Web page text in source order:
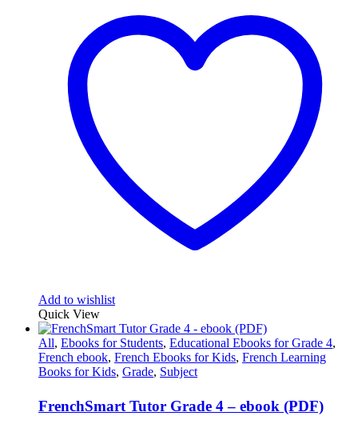
Add to wishlist
Quick View
All, Ebooks for Students, Educational Ebooks for Grade 4,
French ebook, French Ebooks for Kids, French Learning
Books for Kids, Grade, Subject
FrenchSmart Tutor Grade 4 – ebook (PDF)